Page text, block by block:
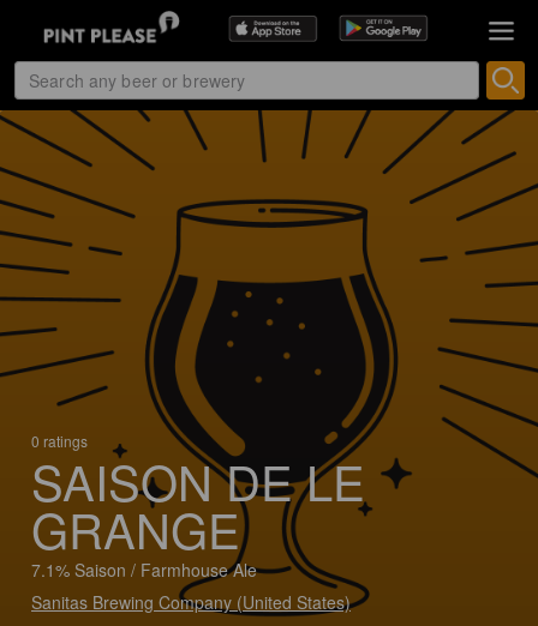
0 ratings
SAISON DE LE
GRANGE
7.1% Saison / Farmhouse Ale
Sanitas Brewing Company (United States)